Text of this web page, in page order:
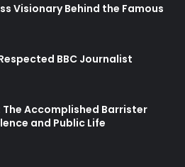
Visionary Behind the Famous
BBC Journalist
Accomplished Barrister
and Public Life